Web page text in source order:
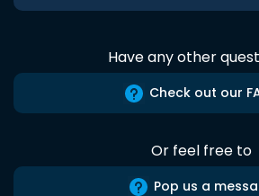
Have any other
Check out our
Or feel free to
Pop us a